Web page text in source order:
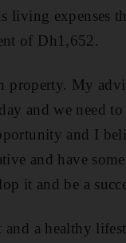
living expenses
of Dh1,652.
property. My
and we need
and I
and have
it and be a
a healthy